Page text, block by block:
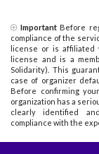
ImportantBefore
compliance of the
license or is affiliated
license and is a
Solidarity). This
case of organizer
Before confirming
organization has a
clearly identified
compliance with the